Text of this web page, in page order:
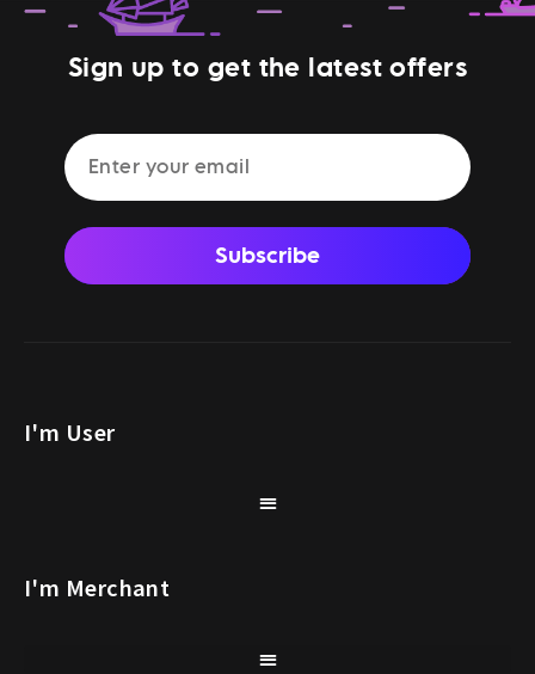
Sign up to get the latest offers
Subscribe
I'm User
I'm Merchant